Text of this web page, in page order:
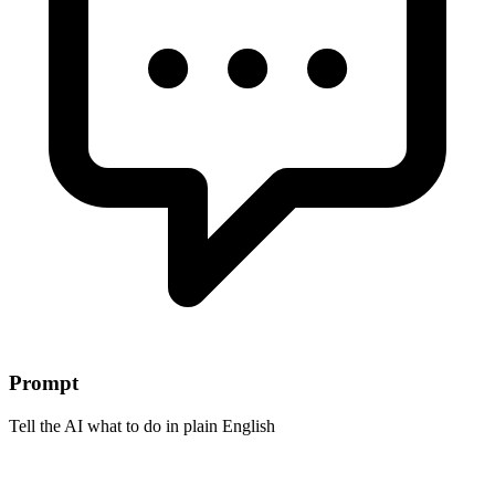
Prompt
Tell the AI what to do in plain English